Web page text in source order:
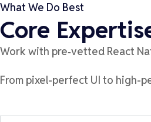
What We Do Best
Core
Work with pre‑vetted React
From pixel-perfect UI to high-